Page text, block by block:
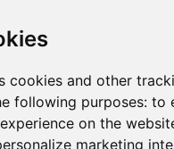
cookies and other
following purposes: to
on the
marketing
6 cores , 12 threads , 32GB , Intel